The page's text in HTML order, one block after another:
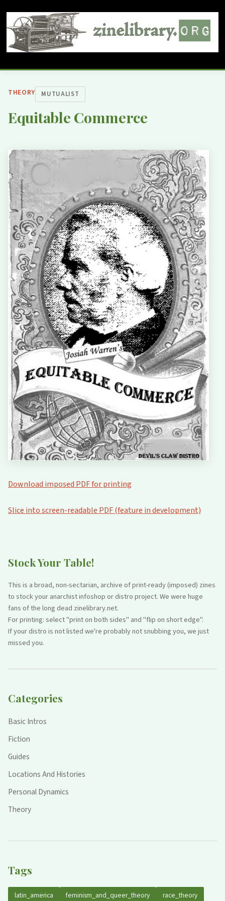
Stock Your Table!
This is a broad, non-sectarian, archive of print-ready (imposed) zines
to stock your anarchist infoshop or distro project. We were huge
fans of the long dead zinelibrary.net.
For printing: select "print on both sides" and "flip on short edge".
If your distro is not listed we're probably not snubbing you, we just
missed you.
Categories
Basic Intros
Fiction
Guides
Locations And Histories
Personal Dynamics
Theory
Tags
latin_america feminism_and_queer_theory race_theory
THEORY MUTUALIST
Equitable Commerce
Download imposed PDF for printing
Slice into screen-readable PDF (feature in development)